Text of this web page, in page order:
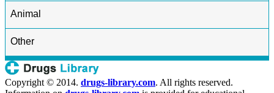
Animal
Other
Copyright © 2014. drugs-library.com. All rights reserved.